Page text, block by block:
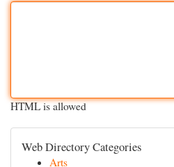
HTML is allowed
Web Directory Categories
Arts